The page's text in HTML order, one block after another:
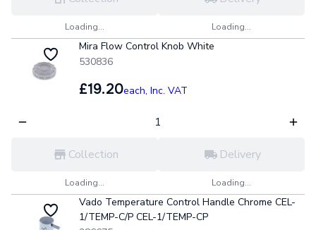
Loading... Loading...
Mira Flow Control Knob White
530836
£19.20each, Inc. VAT
Collection
Loading...
Delivery
Loading...
Vado Temperature Control Handle Chrome CEL-
1/TEMP-C/P CEL-1/TEMP-CP